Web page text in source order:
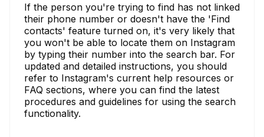
If the person you're trying to find has not linked
their phone number or doesn't have the 'Find
contacts' feature turned on, it's very likely that
you won't be able to locate them on Instagram
by typing their number into the search bar. For
updated and detailed instructions, you should
refer to Instagram's current help resources or
FAQ sections, where you can find the latest
procedures and guidelines for using the search
functionality.